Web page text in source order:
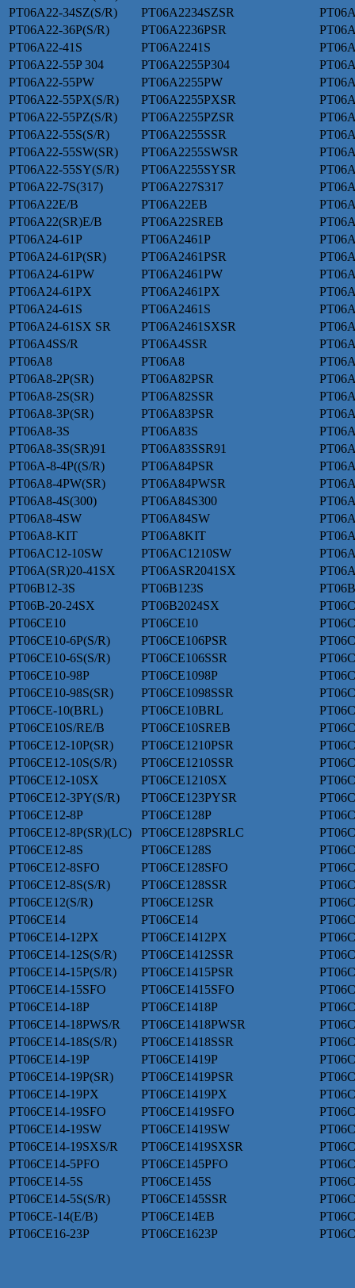
PT06A22-34SZ(S/R)
PT06A2234SZSR
PT06A22-36P(S/R)
PT06A2236PSR
PT06A22-41S
PT06A2241S
PT06A22-55P 304
PT06A2255P304
PT06A22-55PW
PT06A2255PW
PT06A22-55PX(S/R)
PT06A2255PXSR
PT06A22-55PZ(S/R)
PT06A2255PZSR
PT06A22-55S(S/R)
PT06A2255SSR
PT06A22-55SW(SR)
PT06A2255SWSR
PT06A22-55SY(S/R)
PT06A2255SYSR
PT06A22-7S(317)
PT06A227S317
PT06A22E/B
PT06A22EB
PT06A22(SR)E/B
PT06A22SREB
PT06A24-61P
PT06A2461P
PT06A24-61P(SR)
PT06A2461PSR
PT06A24-61PW
PT06A2461PW
PT06A24-61PX
PT06A2461PX
PT06A24-61S
PT06A2461S
PT06A24-61SX SR
PT06A2461SXSR
PT06A4SS/R
PT06A4SSR
PT06A8
PT06A8
PT06A8-2P(SR)
PT06A82PSR
PT06A8-2S(SR)
PT06A82SSR
PT06A8-3P(SR)
PT06A83PSR
PT06A8-3S
PT06A83S
PT06A8-3S(SR)91
PT06A83SSR91
PT06A-8-4P((S/R)
PT06A84PSR
PT06A8-4PW(SR)
PT06A84PWSR
PT06A8-4S(300)
PT06A84S300
PT06A8-4SW
PT06A84SW
PT06A8-KIT
PT06A8KIT
PT06AC12-10SW
PT06AC1210SW
PT06A(SR)20-41SX
PT06ASR2041SX
PT06B12-3S
PT06B123S
PT06B-20-24SX
PT06B2024SX
PT06CE10
PT06CE10
PT06CE10-6P(S/R)
PT06CE106PSR
PT06CE10-6S(S/R)
PT06CE106SSR
PT06CE10-98P
PT06CE1098P
PT06CE10-98S(SR)
PT06CE1098SSR
PT06CE-10(BRL)
PT06CE10BRL
PT06CE10S/RE/B
PT06CE10SREB
PT06CE12-10P(SR)
PT06CE1210PSR
PT06CE12-10S(S/R)
PT06CE1210SSR
PT06CE12-10SX
PT06CE1210SX
PT06CE12-3PY(S/R)
PT06CE123PYSR
PT06CE12-8P
PT06CE128P
PT06CE12-8P(SR)(LC)
PT06CE128PSRLC
PT06CE12-8S
PT06CE128S
PT06CE12-8SFO
PT06CE128SFO
PT06CE12-8S(S/R)
PT06CE128SSR
PT06CE12(S/R)
PT06CE12SR
PT06CE14
PT06CE14
PT06CE14-12PX
PT06CE1412PX
PT06CE14-12S(S/R)
PT06CE1412SSR
PT06CE14-15P(S/R)
PT06CE1415PSR
PT06CE14-15SFO
PT06CE1415SFO
PT06CE14-18P
PT06CE1418P
PT06CE14-18PWS/R
PT06CE1418PWSR
PT06CE14-18S(S/R)
PT06CE1418SSR
PT06CE14-19P
PT06CE1419P
PT06CE14-19P(SR)
PT06CE1419PSR
PT06CE14-19PX
PT06CE1419PX
PT06CE14-19SFO
PT06CE1419SFO
PT06CE14-19SW
PT06CE1419SW
PT06CE14-19SXS/R
PT06CE1419SXSR
PT06CE14-5PFO
PT06CE145PFO
PT06CE14-5S
PT06CE145S
PT06CE14-5S(S/R)
PT06CE145SSR
PT06CE-14(E/B)
PT06CE14EB
PT06CE16-23P
PT06CE1623P